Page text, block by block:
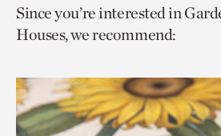
page
via
page
via
to
current
Since you’re interested in
Houses, we recommend: